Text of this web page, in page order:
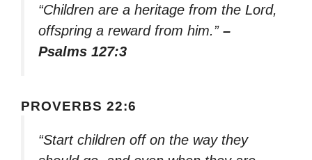
“Children are a heritage from the Lord,
offspring a reward from him.” –
Psalms 127:3
PROVERBS 22:6
“Start children off on the way they